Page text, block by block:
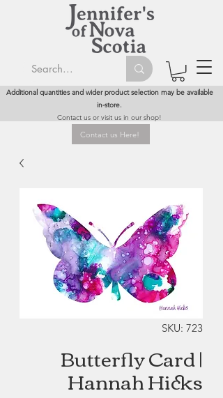
Additional quantities and wider product selection may be available
in-store.
Contact us or visit us in our shop!
Contact us Here!
SKU: 723
Butterfly Card |
Hannah Hicks